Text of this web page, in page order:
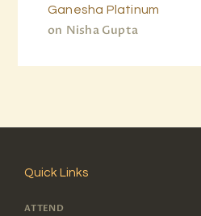
Nisha Gupta
on
Ganesha Platinum
Quick Links
ATTEND